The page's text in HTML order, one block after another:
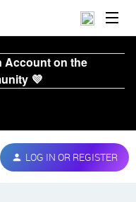
Account on the
💜
LOG IN OR REGISTER